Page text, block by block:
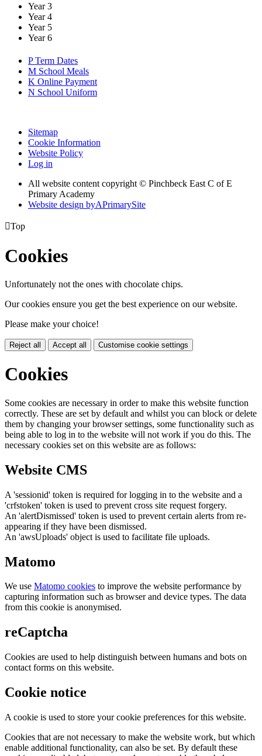
Year 3
Year 4
Year 5
Year 6
P Term Dates
M School Meals
K Online Payment
N School Uniform
Sitemap
Cookie Information
Website Policy
Log in
All website content copyright © Pinchbeck East C of E
Primary Academy
Website design byAPrimarySite
Top
Cookies
Unfortunately not the ones with chocolate chips.
Our cookies ensure you get the best experience on our website.
Please make your choice!
Reject all Accept all Customise cookie settings
Cookies
Some cookies are necessary in order to make this website function
correctly. These are set by default and whilst you can block or delete
them by changing your browser settings, some functionality such as
being able to log in to the website will not work if you do this. The
necessary cookies set on this website are as follows:
Website CMS
A 'sessionid' token is required for logging in to the website and a
'crfstoken' token is used to prevent cross site request forgery.
An 'alertDismissed' token is used to prevent certain alerts from re-
appearing if they have been dismissed.
An 'awsUploads' object is used to facilitate file uploads.
Matomo
We use Matomo cookies to improve the website performance by
capturing information such as browser and device types. The data
from this cookie is anonymised.
reCaptcha
Cookies are used to help distinguish between humans and bots on
contact forms on this website.
Cookie notice
A cookie is used to store your cookie preferences for this website.
Cookies that are not necessary to make the website work, but which
enable additional functionality, can also be set. By default these